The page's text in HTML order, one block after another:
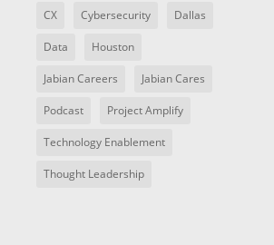
CX Cybersecurity Dallas
Data Houston
Jabian Careers Jabian Cares
Podcast Project Amplify
Technology Enablement
Thought Leadership